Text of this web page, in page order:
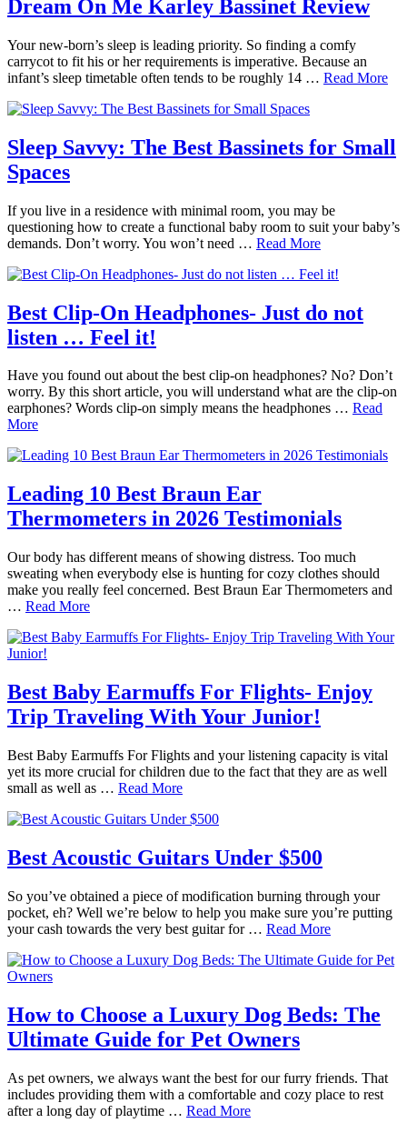
Dream On Me Karley Bassinet Review
Your new-born’s sleep is leading priority. So finding a comfy
carrycot to fit his or her requirements is imperative. Because an
infant’s sleep timetable often tends to be roughly 14 … Read More
Sleep Savvy: The Best Bassinets for Small
Spaces
If you live in a residence with minimal room, you may be
questioning how to create a functional baby room to suit your baby’s
demands. Don’t worry. You won’t need … Read More
Best Clip-On Headphones- Just do not
listen … Feel it!
Have you found out about the best clip-on headphones? No? Don’t
worry. By this short article, you will understand what are the clip-on
earphones? Words clip-on simply means the headphones … Read
More
Leading 10 Best Braun Ear
Thermometers in 2026 Testimonials
Our body has different means of showing distress. Too much
sweating when everybody else is hunting for cozy clothes should
make you really feel concerned. Best Braun Ear Thermometers and
… Read More
Best Baby Earmuffs For Flights- Enjoy
Trip Traveling With Your Junior!
Best Baby Earmuffs For Flights and your listening capacity is vital
yet its more crucial for children due to the fact that they are as well
small as well as … Read More
Best Acoustic Guitars Under $500
So you’ve obtained a piece of modification burning through your
pocket, eh? Well we’re below to help you make sure you’re putting
your cash towards the very best guitar for … Read More
How to Choose a Luxury Dog Beds: The
Ultimate Guide for Pet Owners
As pet owners, we always want the best for our furry friends. That
includes providing them with a comfortable and cozy place to rest
after a long day of playtime … Read More